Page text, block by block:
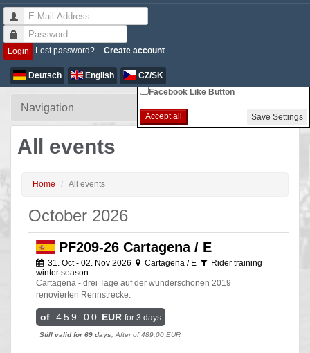
Login Lost password? Create account
Deutsch English CZ/SK
All events
Home All events
October 2026
PF209-26 Cartagena / E
31. Oct - 02. Nov 2026 Cartagena / E
Rider training
winter season
Cartagena - drei Tage auf der wunderschönen 2019
renovierten Rennstrecke.
of 459.00 EUR for 3 days
Still valid for 69 days , After of 489.00 EUR
Non-essential Cookie Settings
Google Analytics
Facebook Like Button
Accept all Save Settings